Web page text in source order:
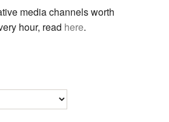
media channels worth
hour, read here.